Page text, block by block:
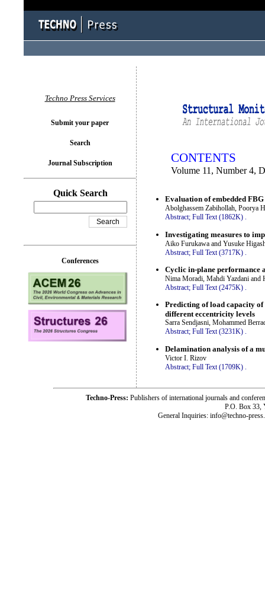
CONTENTS
Volume 11, Number 4,
Evaluation of embedded
Abolghassem Zabihollah, Poorya
Abstract; Full Text (1862K) .
Investigating measures to
Aiko Furukawa and Yusuke
Abstract; Full Text (3717K)
Cyclic in-plane performance
Nima Moradi, Mahdi Yazdani and
Abstract; Full Text (2475K) .
Predicting of load capacity of
different eccentricity levels
Sarra Sendjasni, Mohammed
Abstract; Full Text (3231K) .
Delamination analysis of a
Victor I. Rizov
Abstract; Full Text (1709K)
Techno Press Services
Submit your paper
Search
Journal Subscription
Quick Search
Conferences
Techno-Press: Publishers of international journals and
P.O. Box 33,
General Inquiries: info@techno-